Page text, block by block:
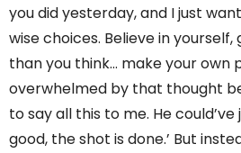
you did yesterday, and I just
wise choices. Believe in yourself,
than you think… make your own
overwhelmed by that thought
to say all this to me. He could’ve
good, the shot is done.’ But